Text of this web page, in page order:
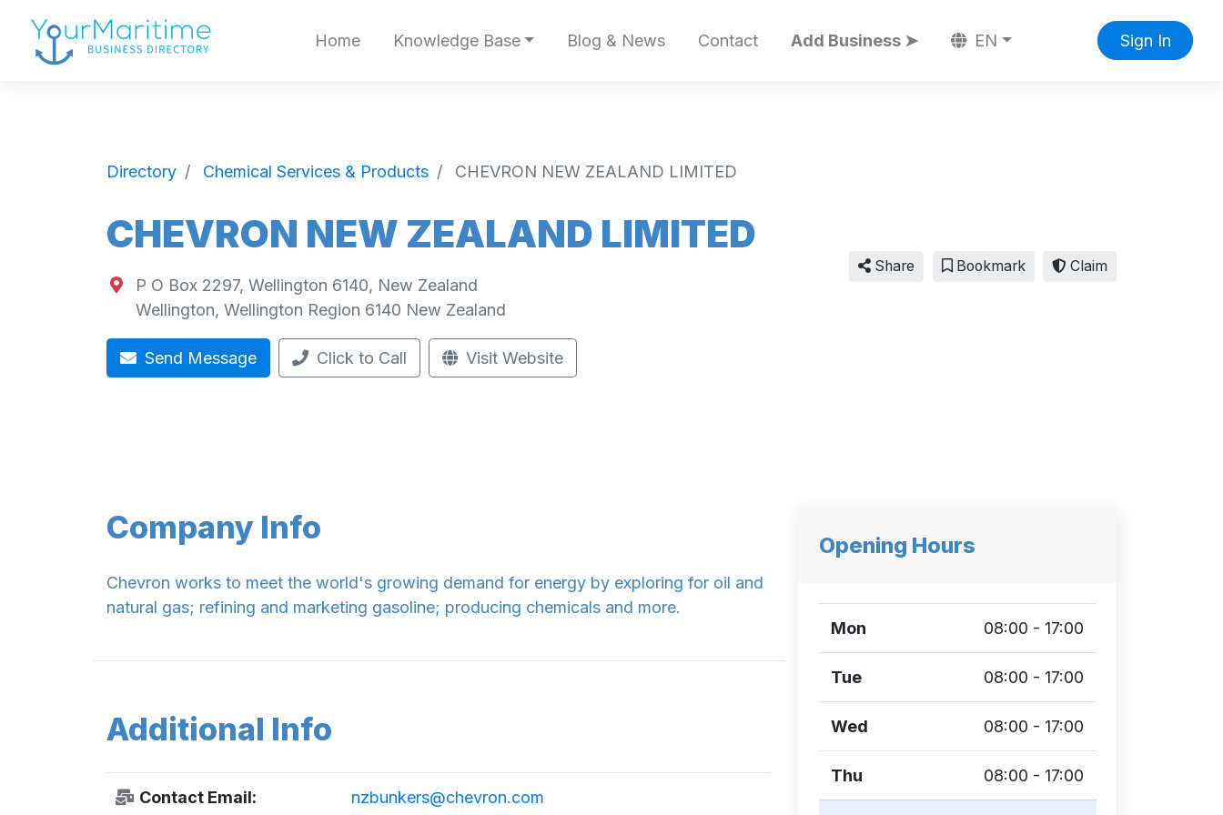
Home Knowledge Base Blog & News Contact Add Business ➤ EN Sign In
Directory Chemical Services & Products CHEVRON NEW ZEALAND LIMITED
CHEVRON NEW ZEALAND LIMITED
P O Box 2297, Wellington 6140, New Zealand
Wellington, Wellington Region 6140 New Zealand
Send Message Click to Call Visit Website
Share Bookmark Claim
Company Info
Chevron works to meet the world's growing demand for energy by exploring for oil and
natural gas; refining and marketing gasoline; producing chemicals and more.
Additional Info
Contact Email: nzbunkers@chevron.com
Opening Hours
Mon 08:00 - 17:00
Tue 08:00 - 17:00
Wed 08:00 - 17:00
Thu 08:00 - 17:00